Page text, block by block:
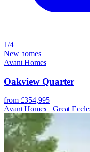
1/4
New homes
Avant Homes
Oakview Quarter
from £354,995
Avant Homes · Great